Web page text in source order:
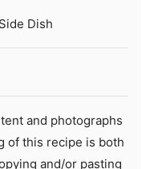
Dish
of this recipe is both
and/or pasting